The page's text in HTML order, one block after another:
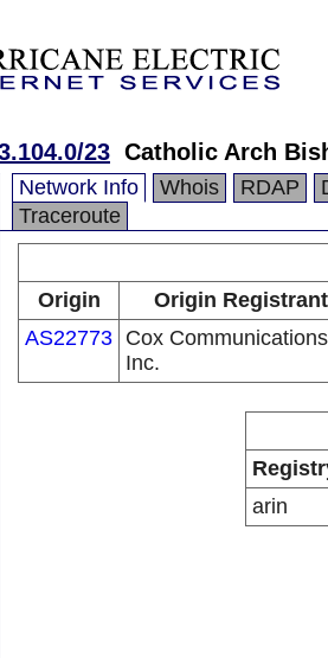
23 Catholic Arch
Network Info Whois RDAP
Traceroute
Origin
Origin Registrant
AS22773 Cox Communications
Inc.
arin